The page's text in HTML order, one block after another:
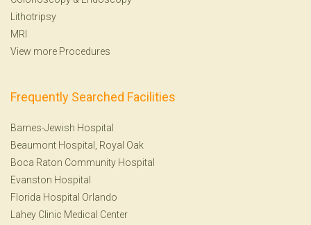
Lithotripsy
MRI
View more Procedures
Frequently Searched Facilities
Barnes-Jewish Hospital
Beaumont Hospital, Royal Oak
Boca Raton Community Hospital
Evanston Hospital
Florida Hospital Orlando
Lahey Clinic Medical Center